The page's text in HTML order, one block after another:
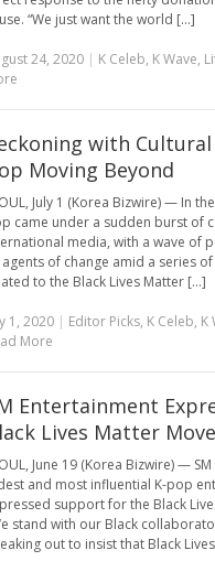
“We just want the world [...]
24, 2020| K Celeb, K Wave,
with
Moving Beyond
July 1 (Korea Bizwire) — In
came under a sudden burst of
media, with a wave of
agents of change amid a series
to the Black Lives Matter [...]
1, 2020| Editor Picks, K Celeb, K
More
Entertainment
Lives Matter
June 19 (Korea Bizwire) —
and most influential K-pop
support for the Black
stand with our Black
out to insist that Black Lives